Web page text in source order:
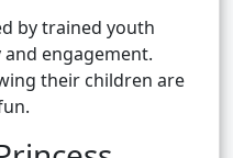
by trained youth
engagement.
their children are